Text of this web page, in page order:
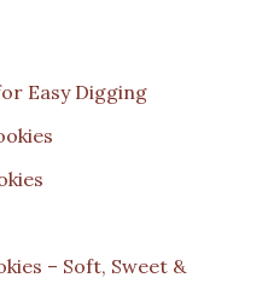
Easy Digging
– Soft, Sweet &